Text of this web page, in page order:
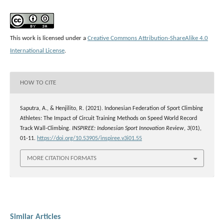
This work is licensed under a Creative Commons Attribution-ShareAlike 4.0
International License.
HOW TO CITE
Saputra, A., & Henjilito, R. (2021). Indonesian Federation of Sport Climbing
Athletes: The Impact of Circuit Training Methods on Speed World Record
Track Wall-Climbing. INSPIREE: Indonesian Sport Innovation Review, 3(01),
01-11. https://doi.org/10.53905/inspiree.v3i01.55
MORE CITATION FORMATS
Similar Articles